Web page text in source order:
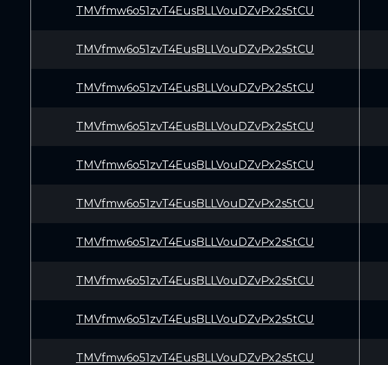
TMVfmw6o51zvT4EusBLLVouDZvPx2s5tCU
TMVfmw6o51zvT4EusBLLVouDZvPx2s5tCU
TMVfmw6o51zvT4EusBLLVouDZvPx2s5tCU
TMVfmw6o51zvT4EusBLLVouDZvPx2s5tCU
TMVfmw6o51zvT4EusBLLVouDZvPx2s5tCU
TMVfmw6o51zvT4EusBLLVouDZvPx2s5tCU
TMVfmw6o51zvT4EusBLLVouDZvPx2s5tCU
TMVfmw6o51zvT4EusBLLVouDZvPx2s5tCU
TMVfmw6o51zvT4EusBLLVouDZvPx2s5tCU
TMVfmw6o51zvT4EusBLLVouDZvPx2s5tCU